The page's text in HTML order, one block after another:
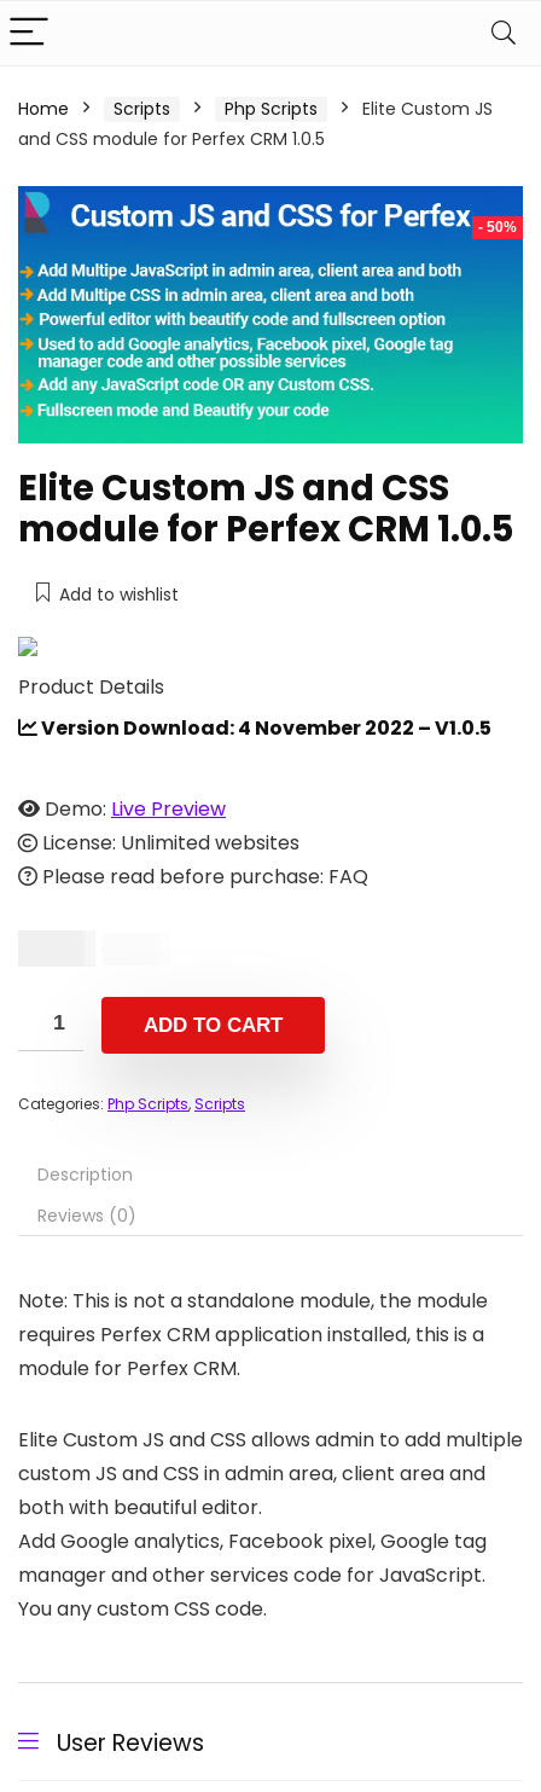
Home Scripts Php Scripts
Elite Custom JS
and CSS module for Perfex CRM 1.0.5
- 50%
Elite Custom JS and CSS
module for Perfex CRM 1.0.5
Add to wishlist
Product Details
Version Download: 4 November 2022 – V1.0.5
Demo: Live Preview
License: Unlimited websites
Please read before purchase: FAQ
$
ADD TO CART
Categories: Php Scripts,Scripts
Description
Reviews (0)
Note: This is not a standalone module, the module
requires Perfex CRM application installed, this is a
module for Perfex CRM.
Elite Custom JS and CSS allows admin to add multiple
custom JS and CSS in admin area, client area and
both with beautiful editor.
Add Google analytics, Facebook pixel, Google tag
manager and other services code for JavaScript.
You any custom CSS code.
User Reviews